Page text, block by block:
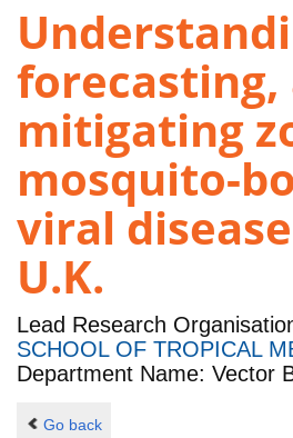
forecasting,
mitigating
mosquito-
viral
U.K.
Lead Research
SCHOOL OF TROPICAL
Department Name: Vector
Go back